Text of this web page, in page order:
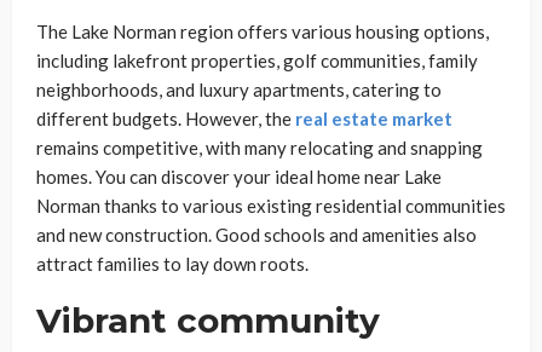
The Lake Norman region offers various housing options,
including lakefront properties, golf communities, family
neighborhoods, and luxury apartments, catering to
different budgets. However, the real estate market
remains competitive, with many relocating and snapping
homes. You can discover your ideal home near Lake
Norman thanks to various existing residential communities
and new construction. Good schools and amenities also
attract families to lay down roots.
Vibrant community